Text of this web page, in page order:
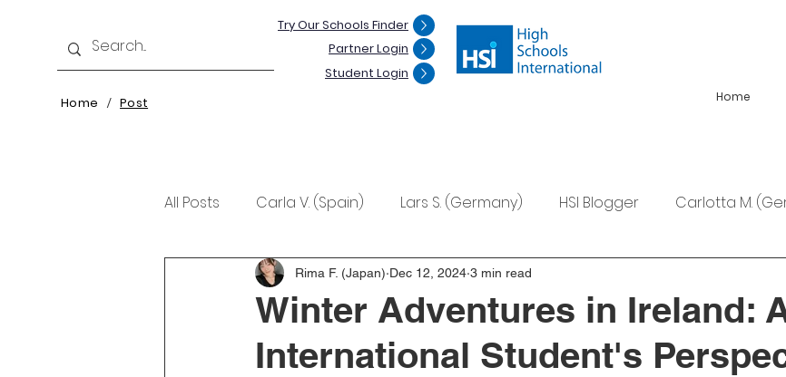
Try Our Schools Finder
Partner Login
Student Login
Home / Post Home
All Posts Carla V. (Spain) Lars S. (Germany) HSI Blogger Carlotta M.
Kristine T. (Norway) Rima F. (Japan) Ana S. (Mexico)
Winter Adventures in Ireland:
International Student's
Rima F. (Japan) Dec 12, 2024 3 min read